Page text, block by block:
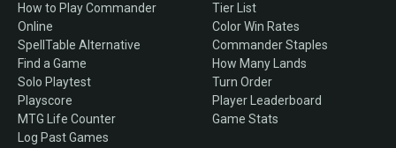
How to Play Commander
Online
SpellTable Alternative
Find a Game
Solo Playtest
Playscore
MTG Life Counter
Log Past Games
Tier List
Color Win Rates
Commander Staples
How Many Lands
Turn Order
Player Leaderboard
Game Stats